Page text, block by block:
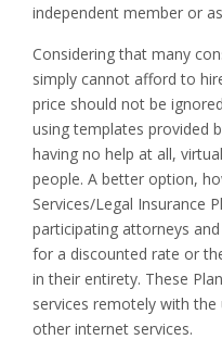
independent member or
Considering that many
simply cannot afford to
price should not be
using templates provided
having no help at all,
people. A better option,
Services/Legal Insurance
participating attorneys
for a discounted rate or
in their entirety. These
services remotely with
other internet services.